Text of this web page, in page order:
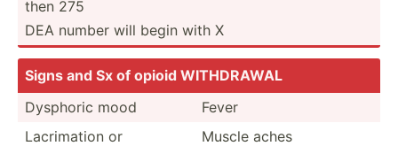
then 275
DEA number will begin with X
Signs and Sx of opioid WITHDRAWAL
Dysphoric mood
Fever
Lacrim­ation or
Muscle aches